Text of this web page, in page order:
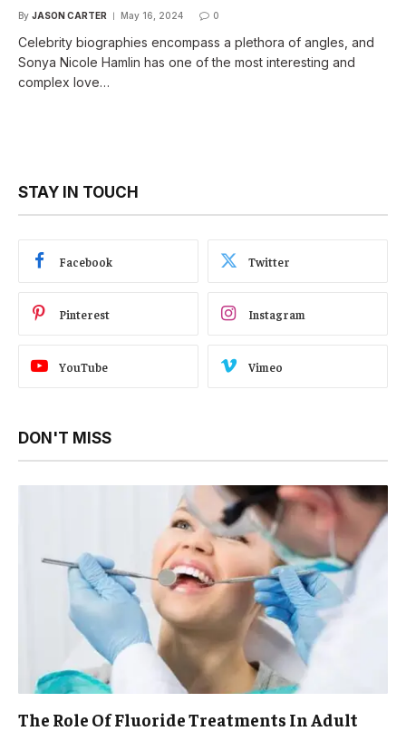
By JASON CARTER May 16, 2024 0
Celebrity biographies encompass a plethora of angles, and
Sonya Nicole Hamlin has one of the most interesting and
complex love…
STAY IN TOUCH
Facebook Twitter
Pinterest Instagram
YouTube Vimeo
DON'T MISS
The Role Of Fluoride Treatments In Adult